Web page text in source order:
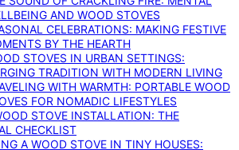
AND WOOD STOVES
CELEBRATIONS: MAKING FESTIVE
BY THE HEARTH
STOVES IN URBAN SETTINGS:
TRADITION WITH MODERN LIVING
WITH WARMTH: PORTABLE WOOD
FOR NOMADIC LIFESTYLES
STOVE INSTALLATION: THE
CHECKLIST
A WOOD STOVE IN TINY HOUSES: